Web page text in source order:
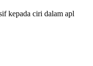
kepada ciri dalam apl